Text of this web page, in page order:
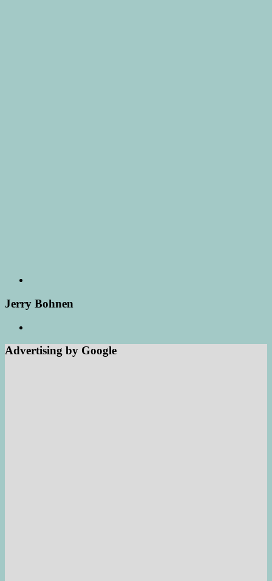
Jerry Bohnen
Advertising by Google